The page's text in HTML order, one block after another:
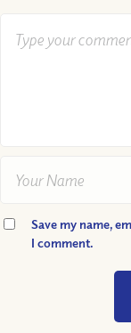
Save my name,
I comment.